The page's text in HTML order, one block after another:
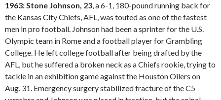
1963: Stone Johnson, 23, a 6-1, 180-pound running back for
the Kansas City Chiefs, AFL, was touted as one of the fastest
men in pro football. Johnson had been a sprinter for the U.S.
Olympic team in Rome and a football player for Grambling
College. He left college football after being drafted by the
AFL, but he suffered a broken neck as a Chiefs rookie, trying to
tackle in an exhibition game against the Houston Oilers on
Aug. 31. Emergency surgery stabilized fracture of the C5